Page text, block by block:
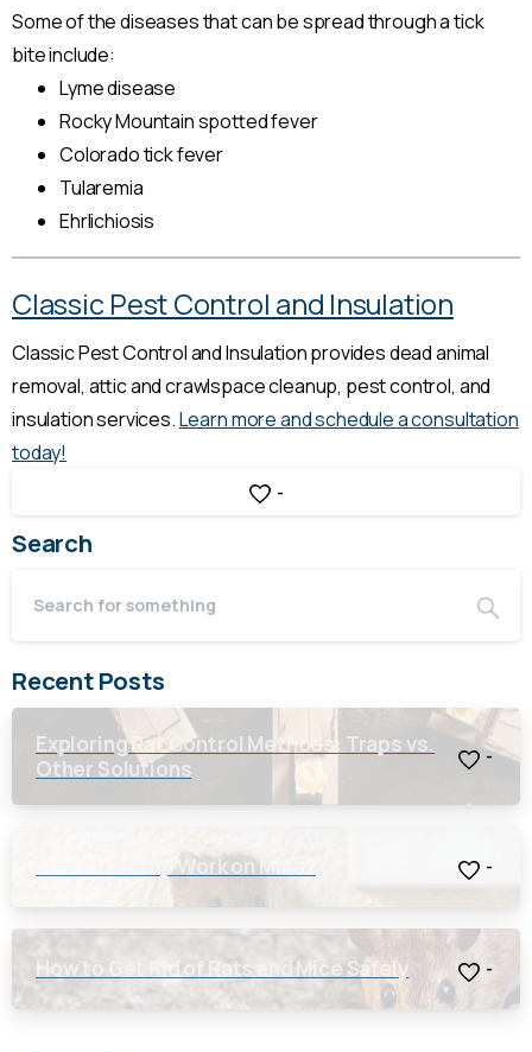
Some of the diseases that can be spread through a tick
bite include:
Lyme disease
Rocky Mountain spotted fever
Colorado tick fever
Tularemia
Ehrlichiosis
Classic Pest Control and Insulation
Classic Pest Control and Insulation provides dead animal
removal, attic and crawlspace cleanup, pest control, and
insulation services.Learn more and schedule a consultation
today!
-
Search
Recent Posts
Exploring Rat Control Methods: Traps vs.
Other Solutions
-
Will a Rat Trap Work on Mice? -
How to Get Rid of Rats and Mice Safely -